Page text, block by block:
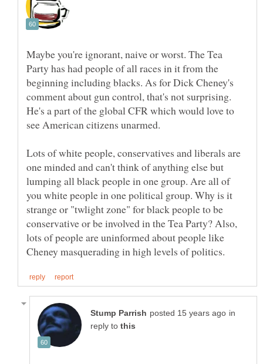
Maybe you're ignorant, naive or worst. The Tea
Party has had people of all races in it from the
beginning including blacks. As for Dick Cheney's
comment about gun control, that's not surprising.
He's a part of the global CFR which would love to
see American citizens unarmed.
Lots of white people, conservatives and liberals are
one minded and can't think of anything else but
lumping all black people in one group. Are all of
you white people in one political group. Why is it
strange or "twlight zone" for black people to be
conservative or be involved in the Tea Party? Also,
lots of people are uninformed about people like
in
reply to